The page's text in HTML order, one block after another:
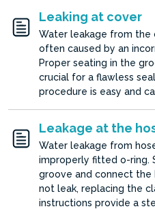
Leaking at cover
Water leakage from the
often caused by an
Proper seating in the
crucial for a flawless
procedure is easy and
Leakage at the
Water leakage from
improperly fitted o-ring.
groove and connect the
not leak, replacing the
instructions provide a